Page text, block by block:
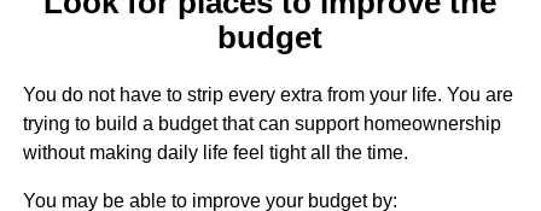
budget
You do not have to strip every extra from your life. You are
trying to build a budget that can support homeownership
without making daily life feel tight all the time.
You may be able to improve your budget by: